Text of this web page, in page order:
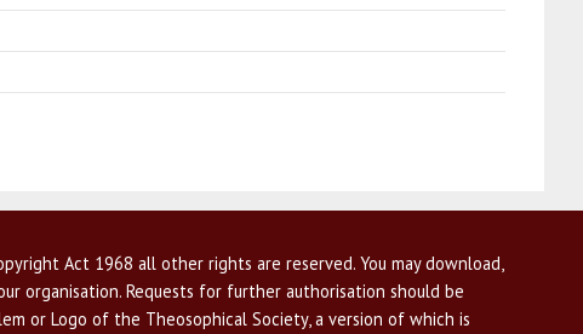
Act 1968 all other rights are reserved. You may download,
organisation. Requests for further authorisation should be
or Logo of the Theosophical Society, a version of which is